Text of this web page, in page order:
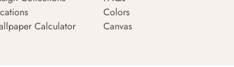
Calculator
Colors
Canvas